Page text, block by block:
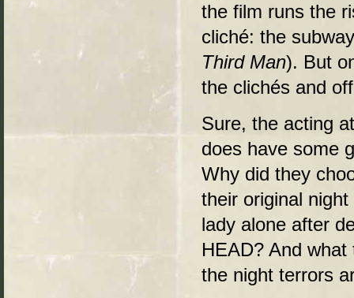
the film runs the
cliché: the
Third Man). But
the clichés and
Sure, the acting
does have some
Why did they
their original
lady alone after
HEAD? And
the night terrors